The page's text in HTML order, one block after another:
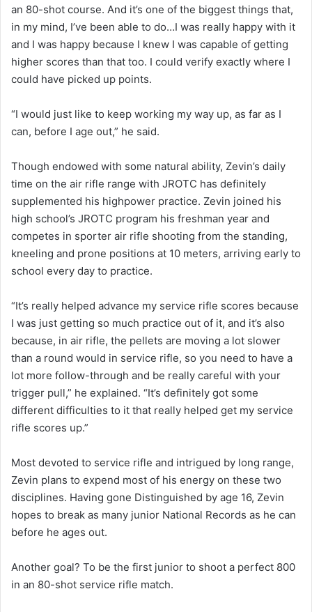
an 80-shot course. And it’s one of the biggest things that,
in my mind, I’ve been able to do…I was really happy with it
and I was happy because I knew I was capable of getting
higher scores than that too. I could verify exactly where I
could have picked up points.
“I would just like to keep working my way up, as far as I
can, before I age out,” he said.
Though endowed with some natural ability, Zevin’s daily
time on the air rifle range with JROTC has definitely
supplemented his highpower practice. Zevin joined his
high school’s JROTC program his freshman year and
competes in sporter air rifle shooting from the standing,
kneeling and prone positions at 10 meters, arriving early to
school every day to practice.
“It’s really helped advance my service rifle scores because
I was just getting so much practice out of it, and it’s also
because, in air rifle, the pellets are moving a lot slower
than a round would in service rifle, so you need to have a
lot more follow-through and be really careful with your
trigger pull,” he explained. “It’s definitely got some
different difficulties to it that really helped get my service
rifle scores up.”
Most devoted to service rifle and intrigued by long range,
Zevin plans to expend most of his energy on these two
disciplines. Having gone Distinguished by age 16, Zevin
hopes to break as many junior National Records as he can
before he ages out.
Another goal? To be the first junior to shoot a perfect 800
in an 80-shot service rifle match.